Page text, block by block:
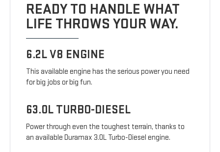
READY TO HANDLE WHAT
LIFE THROWS YOUR WAY.
6.2L V8 ENGINE
This available engine has the serious power you need
for big jobs or big fun.
63.0L TURBO-DIESEL
Power through even the toughest terrain, thanks to
an available Duramax 3.0L Turbo-Diesel engine.